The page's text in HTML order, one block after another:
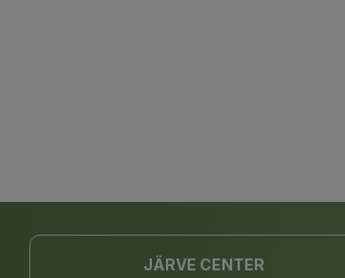
JÄRVE CENTER